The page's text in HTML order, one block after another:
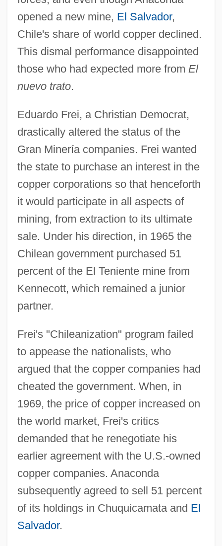
opened a new mine, El Salvador,
Chile's share of world copper declined.
This dismal performance disappointed
those who had expected more from El
nuevo trato.
Eduardo Frei, a Christian Democrat,
drastically altered the status of the
Gran Minería companies. Frei wanted
the state to purchase an interest in the
copper corporations so that henceforth
it would participate in all aspects of
mining, from extraction to its ultimate
sale. Under his direction, in 1965 the
Chilean government purchased 51
percent of the El Teniente mine from
Kennecott, which remained a junior
partner.
Frei's "Chileanization" program failed
to appease the nationalists, who
argued that the copper companies had
cheated the government. When, in
1969, the price of copper increased on
the world market, Frei's critics
demanded that he renegotiate his
earlier agreement with the U.S.-owned
copper companies. Anaconda
subsequently agreed to sell 51 percent
of its holdings in Chuquicamata and El
Salvador.